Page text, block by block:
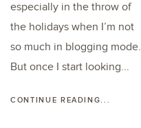
especially in the throw of
the holidays when I’m not
so much in blogging mode.
But once I start looking...
CONTINUE READING...